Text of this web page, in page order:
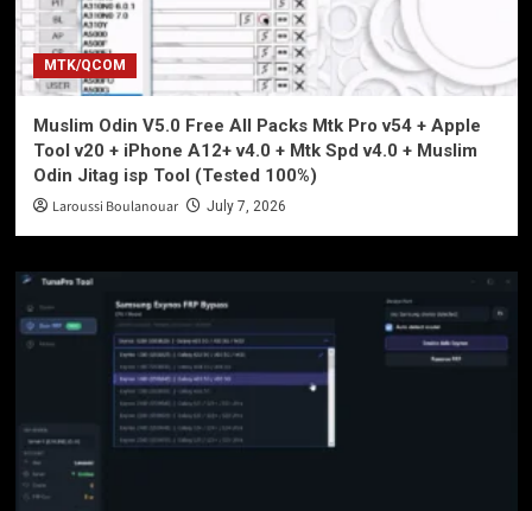
MTK/QCOM
Muslim Odin V5.0 Free All Packs Mtk Pro v54 + Apple
Tool v20 + iPhone A12+ v4.0 + Mtk Spd v4.0 + Muslim
Odin Jitag isp Tool (Tested 100%)
Laroussi Boulanouar July 7, 2026